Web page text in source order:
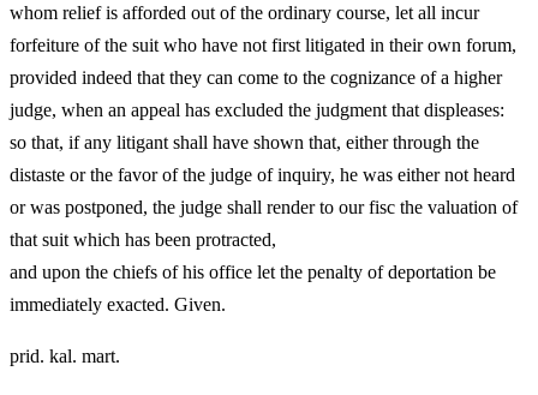
whom relief is afforded out of the ordinary course, let all incur
forfeiture of the suit who have not first litigated in their own forum,
provided indeed that they can come to the cognizance of a higher
judge, when an appeal has excluded the judgment that displeases:
so that, if any litigant shall have shown that, either through the
distaste or the favor of the judge of inquiry, he was either not heard
or was postponed, the judge shall render to our fisc the valuation of
that suit which has been protracted,
and upon the chiefs of his office let the penalty of deportation be
immediately exacted. Given.
prid. kal. mart.